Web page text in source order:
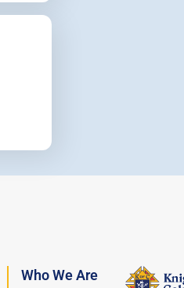
Who We Are